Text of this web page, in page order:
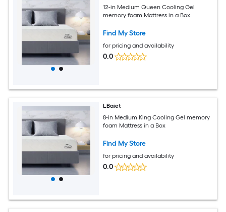
12-in Medium Queen Cooling Gel
memory foam Mattress in a Box
Find My Store
for pricing and availability
0.0
LBaiet
8-in Medium King Cooling Gel memory
foam Mattress in a Box
Find My Store
for pricing and availability
0.0